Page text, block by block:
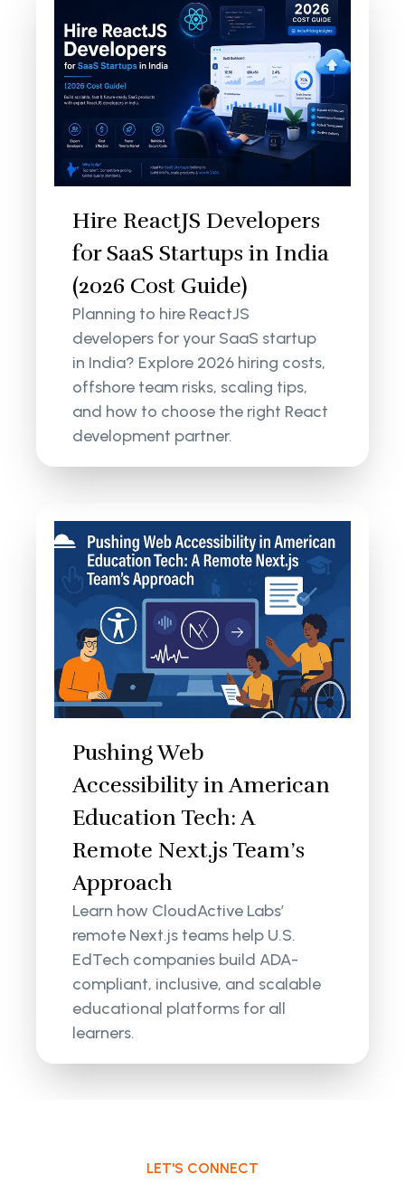
Hire ReactJS Developers
for SaaS Startups in India
(2026 Cost Guide)
Planning to hire ReactJS
developers for your SaaS startup
in India? Explore 2026 hiring costs,
offshore team risks, scaling tips,
and how to choose the right React
development partner.
Pushing Web
Accessibility in American
Education Tech: A
Remote Next.js Team’s
Approach
Learn how CloudActive Labs’
remote Next.js teams help U.S.
EdTech companies build ADA-
compliant, inclusive, and scalable
educational platforms for all
learners.
LET'S CONNECT